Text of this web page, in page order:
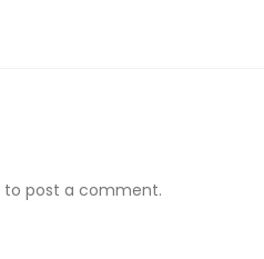
to post a comment.